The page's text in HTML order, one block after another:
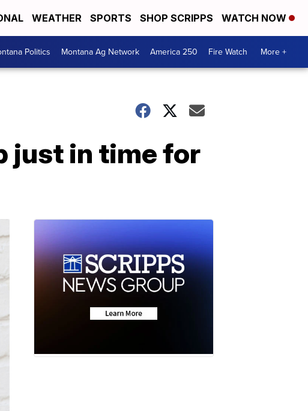
WEATHER SPORTS SHOP SCRIPPS WATCH NOW
Politics Montana Ag Network America 250 Fire Watch More +
just in time for